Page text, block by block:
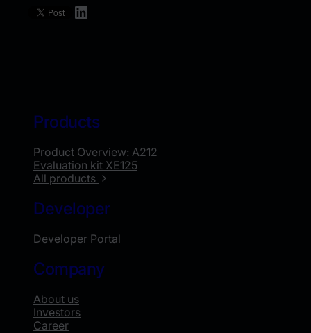
LinkedIn
Products
Product Overview: A212
Evaluation kit XE125
All products
Developer
Developer Portal
Company
About us
Investors
Career